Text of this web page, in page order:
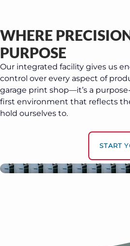
WHERE
PURPOSE
Our integrated facility gives us
control over every aspect of
garage print shop—it’s a
first environment that reflects
hold ourselves to.
START